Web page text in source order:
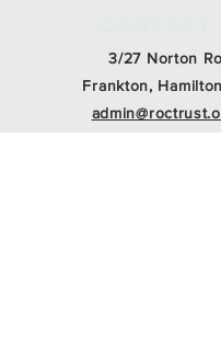
3/27 Norton
Frankton,